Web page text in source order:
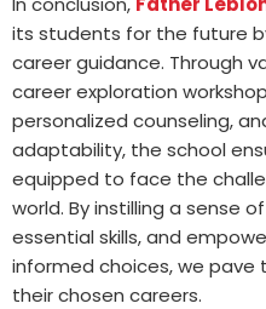
its students for the future
career guidance. Through
career exploration
personalized counseling,
adaptability, the school
equipped to face the
world. By instilling a sense
essential skills, and
informed choices, we pave
their chosen careers.